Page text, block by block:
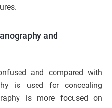
and
and compared with
is used for concealing
is more focused on